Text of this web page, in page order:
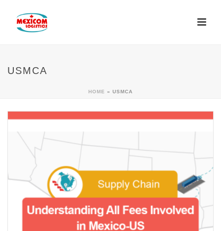
USMCA
HOME » USMCA